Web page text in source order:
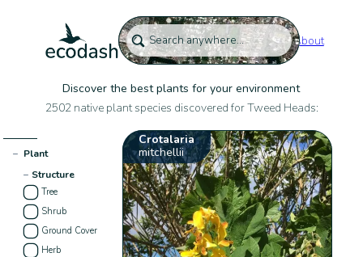
About
Discover the best plants for your environment
2502 native plant species discovered for Tweed Heads:
− Plant
− Structure
Tree
Shrub
Ground Cover
Herb
Crotalaria
mitchellii